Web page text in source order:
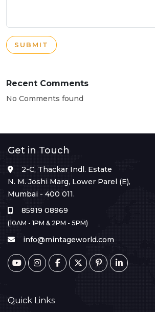
SUBMIT
Recent Comments
No Comments found
Get in Touch
2-C, Thackar Indl. Estate
N. M. Joshi Marg, Lower Parel (E),
Mumbai - 400 011.
85919 08969
(10AM - 1PM & 2PM - 5PM)
info@mintageworld.com
Quick Links